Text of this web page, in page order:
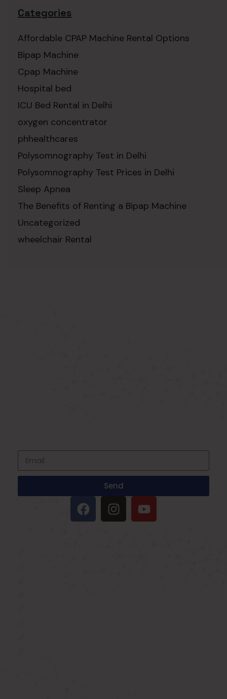
Categories
Affordable CPAP Machine Rental Options
Bipap Machine
Cpap Machine
Hospital bed
ICU Bed Rental in Delhi
oxygen concentrator
phhealthcares
Polysomnography Test in Delhi
Polysomnography Test Prices in Delhi
Sleep Apnea
The Benefits of Renting a Bipap Machine
Uncategorized
wheelchair Rental
Send